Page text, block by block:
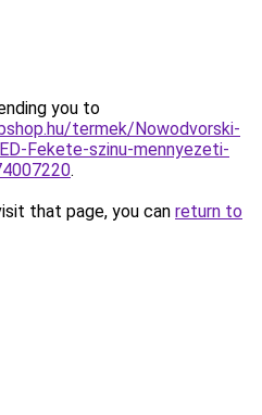
you to
termek/Nowodvorski-
Fekete-szinu-mennyezeti-
.
that page, you can return to